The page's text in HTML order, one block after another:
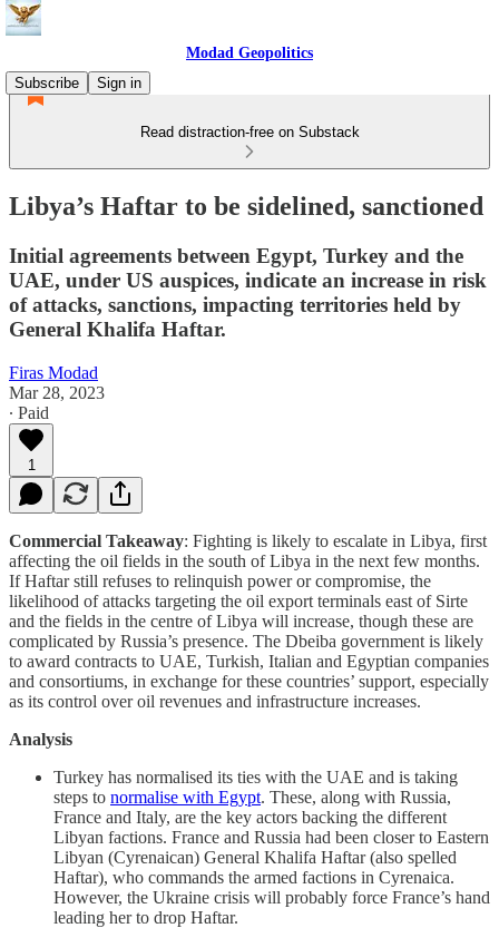
Modad Geopolitics
Subscribe
Sign in
Read distraction-free on Substack
Libya’s Haftar to be sidelined, sanctioned
Initial agreements between Egypt, Turkey and the
UAE, under US auspices, indicate an increase in risk
of attacks, sanctions, impacting territories held by
General Khalifa Haftar.
Firas Modad
Mar 28, 2023
∙ Paid
1
Commercial Takeaway: Fighting is likely to escalate in Libya, first
affecting the oil fields in the south of Libya in the next few months.
If Haftar still refuses to relinquish power or compromise, the
likelihood of attacks targeting the oil export terminals east of Sirte
and the fields in the centre of Libya will increase, though these are
complicated by Russia’s presence. The Dbeiba government is likely
to award contracts to UAE, Turkish, Italian and Egyptian companies
and consortiums, in exchange for these countries’ support, especially
as its control over oil revenues and infrastructure increases.
Analysis
Turkey has normalised its ties with the UAE and is taking
steps to normalise with Egypt. These, along with Russia,
France and Italy, are the key actors backing the different
Libyan factions. France and Russia had been closer to Eastern
Libyan (Cyrenaican) General Khalifa Haftar (also spelled
Haftar), who commands the armed factions in Cyrenaica.
However, the Ukraine crisis will probably force France’s hand
leading her to drop Haftar.